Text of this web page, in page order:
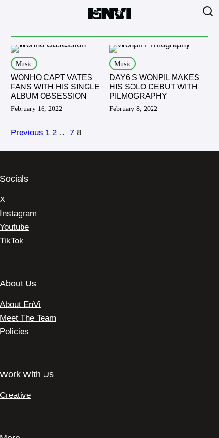
Music
WONHO CAPTIVATES
FANS WITH HIS SINGLE
ALBUM OBSESSION
February 16, 2022
Music
DAY6’S WONPIL MAKES
HIS SOLO DEBUT WITH
PILMOGRAPHY
February 8, 2022
Previous 1 2 … 7 8
Socials
X
Instagram
Youtube
TikTok
About Us
About EnVi
Meet The Team
Policies
Work With Us
Creative